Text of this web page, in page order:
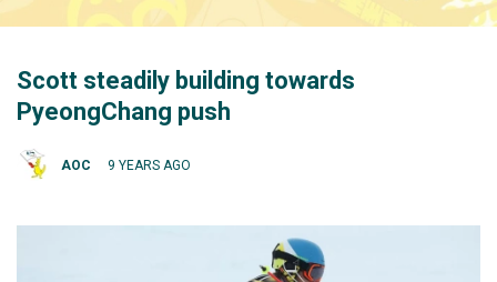
Scott steadily building towards
PyeongChang push
AOC 9 YEARS AGO